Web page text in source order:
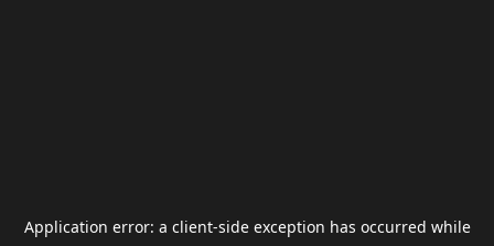
Application error: a client-side exception has occurred while